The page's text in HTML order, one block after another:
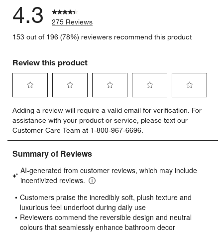
4.3
275 Reviews
153 out of 196 (78%) reviewers recommend this product
Review this product
to
rate
the
item
with
star.
This
will
open
submission
form.
to
rate
the
item
with
stars.
This
will
open
submission
form.
to
rate
the
item
stars.
This
will
open
submission
form.
to
rate
the
item
stars.
will
open
submission
form.
to
rate
item
stars.
will
submission
form.
Adding a review will require a valid email for verification. For
assistance with your product or service, please text our
Customer Care Team at 1-800-967-6696.